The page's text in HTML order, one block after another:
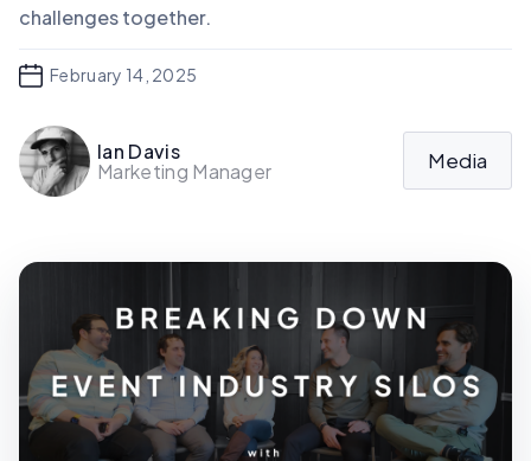
challenges together.
February 14, 2025
Ian Davis
Marketing Manager
Media